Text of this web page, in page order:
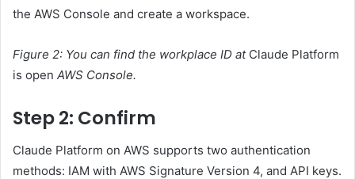
the AWS Console and create a workspace.
Figure 2: You can find the workplace ID at Claude Platform
is open AWS Console.
Step 2: Confirm
Claude Platform on AWS supports two authentication
methods: IAM with AWS Signature Version 4, and API keys.